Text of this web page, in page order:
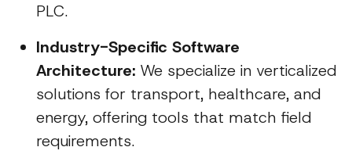
PLC.
Industry-Specific Software
Architecture: We specialize in verticalized
solutions for transport, healthcare, and
energy, offering tools that match field
requirements.